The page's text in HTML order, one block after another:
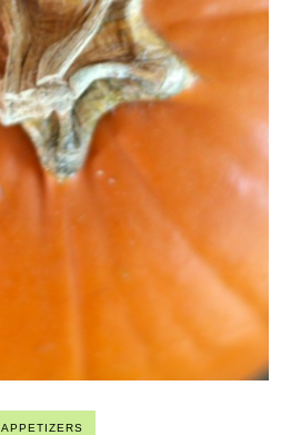
APPETIZERS